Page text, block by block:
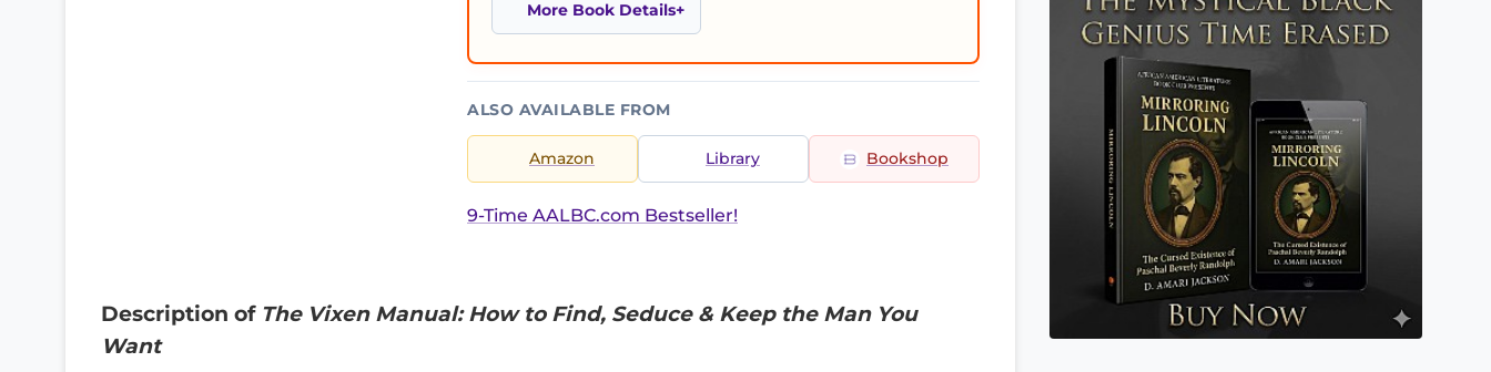
More Book Details
ALSO AVAILABLE FROM
Amazon Library Bookshop
9-Time AALBC.com Bestseller!
Description of The Vixen Manual: How to Find, Seduce & Keep the Man You
Want